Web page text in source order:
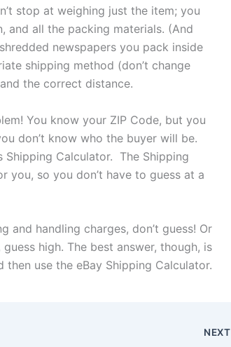
stop at weighing just the item; you
and all the packing materials. (And
newspapers you pack inside
shipping method (don’t change
the correct distance.
You know your ZIP Code, but you
don’t know who the buyer will be.
Shipping Calculator. The Shipping
you, so you don’t have to guess at a
and handling charges, don’t guess! Or
high. The best answer, though, is
use the eBay Shipping Calculator.
NEXT